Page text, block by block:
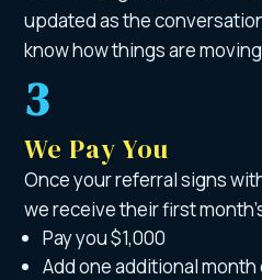
updated as the
know how things are
3
We Pay You
Once your referral signs
we receive their first
Pay you $1,000
Add one additional